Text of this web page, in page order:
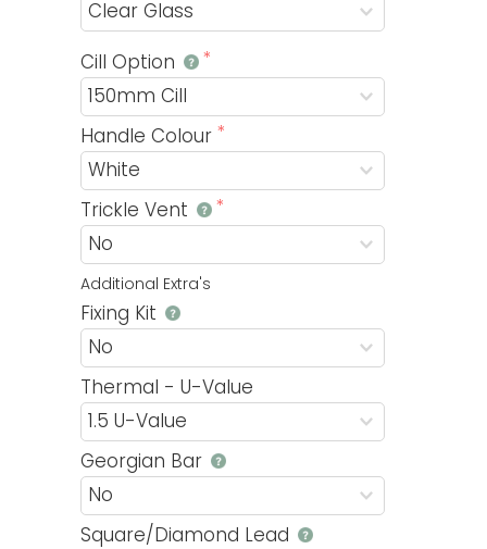
Cill Option
Handle Colour
Trickle Vent
Additional Extra's
Fixing Kit
Thermal - U-Value
Georgian Bar
Square/Diamond Lead